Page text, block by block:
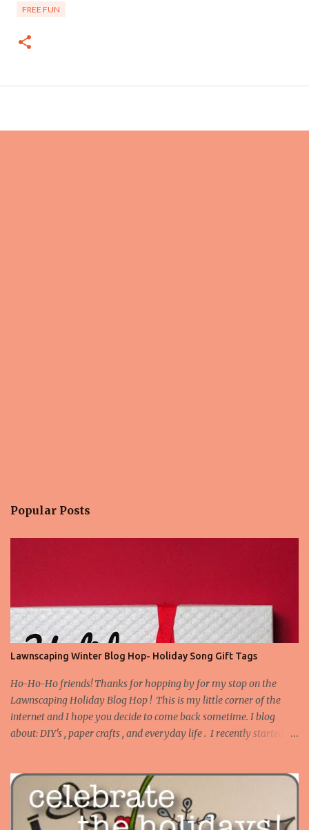
FREE FUN
Popular Posts
Lawnscaping Winter Blog Hop- Holiday Song Gift Tags
Ho-Ho-Ho friends! Thanks for hopping by for my stop on the
Lawnscaping Holiday Blog Hop ! This is my little corner of the
internet and I hope you decide to come back sometime. I blog
about: DIY's , paper crafts , and everyday life . I recently started
Truth be told, I tend to buy stamps that I think are versatile as
instead of occasion specific. I don't have many Christmas or winter
themed stamps. However, I've this idea stewing to make gift tags